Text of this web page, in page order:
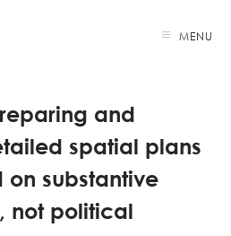
MENU
and
spatial plans
substantive
not political